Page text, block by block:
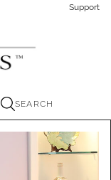
Support
SEARCH